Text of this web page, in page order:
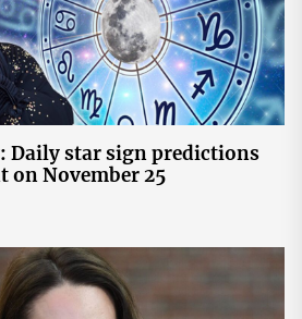
Daily star sign predictions
on November 25